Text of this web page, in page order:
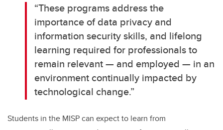
“These programs address the
importance of data privacy and
information security skills, and lifelong
learning required for professionals to
remain relevant — and employed — in an
environment continually impacted by
technological change.”
Students in the MISP can expect to learn from